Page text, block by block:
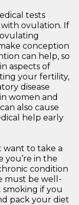
tests
with ovulation. If
conception
can help, so
aspects of
your fertility,
disease
women and
also cause
help early
want to take a
you’re in the
condition
must be well-
if you
pack your diet